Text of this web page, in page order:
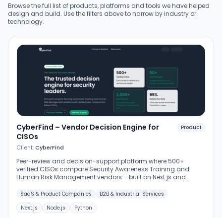
Browse the full list of products, platforms and tools we have helped
design and build. Use the filters above to narrow by industry or
technology.
CyberFind – Vendor Decision Engine for
CISOs
Client:CyberFind
Product
Peer-review and decision-support platform where 500+
verified CISOs compare Security Awareness Training and
Human Risk Management vendors – built on Next.js and
verification.
SaaS & Product Companies
B2B & Industrial Services
Next.js
Node.js Python